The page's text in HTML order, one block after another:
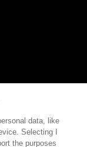
data, like
Selecting I
the purposes